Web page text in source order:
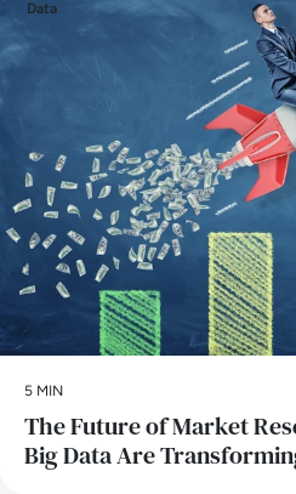
Data
5 MIN
The Future of Market
Big Data Are